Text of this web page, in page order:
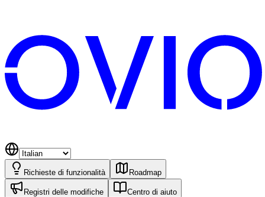
Richieste di funzionalità Roadmap
Registri delle modifiche Centro di aiuto